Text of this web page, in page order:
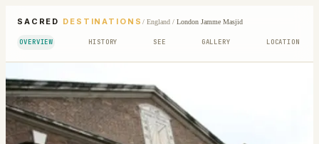
SACRED DESTINATIONS / England/ London Jamme Masjid
OVERVIEW HISTORY SEE GALLERY LOCATION